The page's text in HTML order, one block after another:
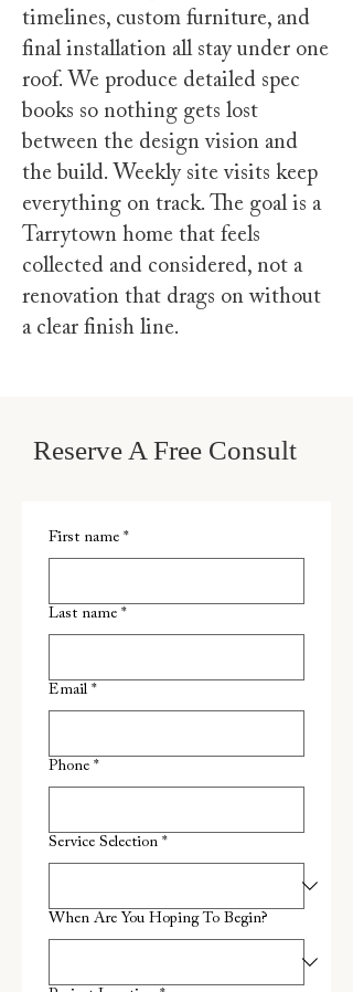
timelines, custom furniture, and
final installation all stay under one
roof. We produce detailed spec
books so nothing gets lost
between the design vision and
the build. Weekly site visits keep
everything on track. The goal is a
Tarrytown home that feels
collected and considered, not a
renovation that drags on without
a clear finish line.
Reserve A Free Consult
First name *
Last name *
Email *
Phone *
Service Selection *
When Are You Hoping To Begin?